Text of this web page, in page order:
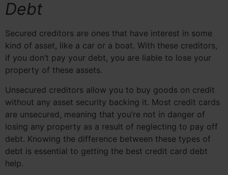
Debt
Secured creditors are ones that have interest in some
kind of asset, like a car or a boat. With these creditors,
if you don’t pay your debt, you are liable to lose your
property of these assets.
Unsecured creditors allow you to buy goods on credit
without any asset security backing it. Most credit cards
are unsecured, meaning that you’re not in danger of
losing any property as a result of neglecting to pay off
debt. Knowing the difference between these types of
debt is essential to getting the best credit card debt
help.